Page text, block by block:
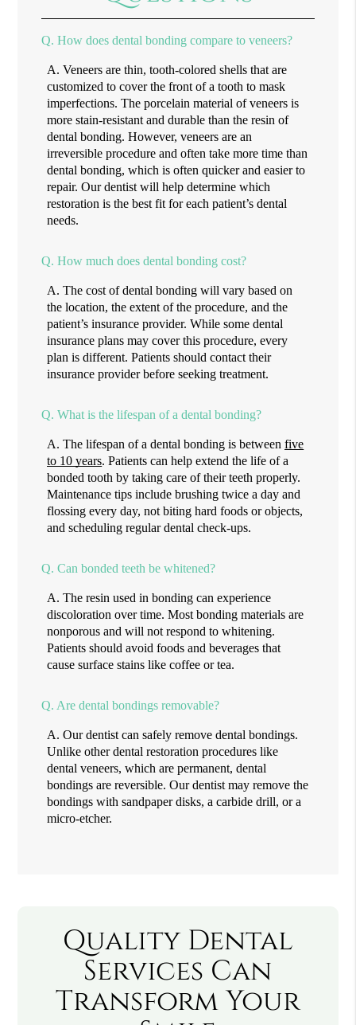
Q. How does dental bonding compare to veneers?
A. Veneers are thin, tooth-colored shells that are
customized to cover the front of a tooth to mask
imperfections. The porcelain material of veneers is
more stain-resistant and durable than the resin of
dental bonding. However, veneers are an
irreversible procedure and often take more time than
dental bonding, which is often quicker and easier to
repair. Our dentist will help determine which
restoration is the best fit for each patient’s dental
needs.
Q. How much does dental bonding cost?
A. The cost of dental bonding will vary based on
the location, the extent of the procedure, and the
patient’s insurance provider. While some dental
insurance plans may cover this procedure, every
plan is different. Patients should contact their
insurance provider before seeking treatment.
Q. What is the lifespan of a dental bonding?
A. The lifespan of a dental bonding is betweenfive
to 10 years. Patients can help extend the life of a
bonded tooth by taking care of their teeth properly.
Maintenance tips include brushing twice a day and
flossing every day, not biting hard foods or objects,
and scheduling regular dental check-ups.
Q. Can bonded teeth be whitened?
A. The resin used in bonding can experience
discoloration over time. Most bonding materials are
nonporous and will not respond to whitening.
Patients should avoid foods and beverages that
cause surface stains like coffee or tea.
Q. Are dental bondings removable?
A. Our dentist can safely remove dental bondings.
Unlike other dental restoration procedures like
dental veneers, which are permanent, dental
bondings are reversible. Our dentist may remove the
bondings with sandpaper disks, a carbide drill, or a
micro-etcher.
Quality Dental
Services Can
Transform Your